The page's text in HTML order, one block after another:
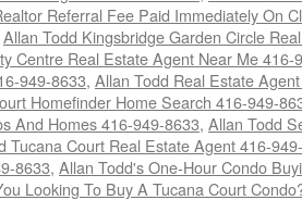
Referral Fee Paid Immediately On
Allan Todd Kingsbridge Garden Circle
Centre Real Estate Agent Near Me 416-
949-8633, Allan Todd Real Estate
Homefinder Home Search 416-949-
And Homes 416-949-8633, Allan Todd
Tucana Court Real Estate Agent 416-
8633, Allan Todd's One-Hour Condo
Looking To Buy A Tucana Court